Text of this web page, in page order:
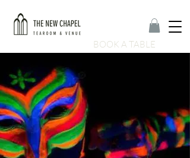
BOOK A TABLE